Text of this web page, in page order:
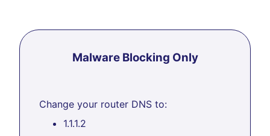
Malware Blocking Only
Change your router DNS to:
1.1.1.2